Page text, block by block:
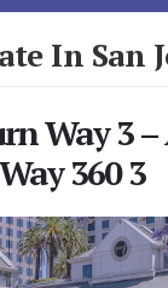
In San
Way 3
Way 360 3